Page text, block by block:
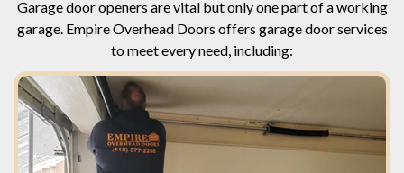
Garage door openers are vital but only one part of a working
garage. Empire Overhead Doors offers garage door services
to meet every need, including: